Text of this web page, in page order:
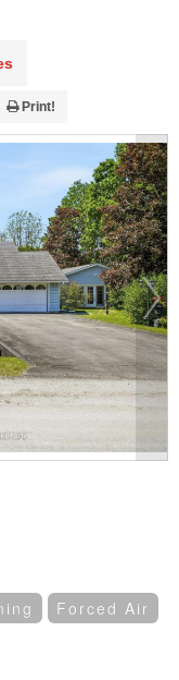
Print!
Forced Air